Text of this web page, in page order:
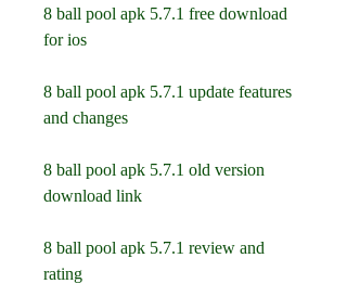
8 ball pool apk 5.7.1 free download
for ios
8 ball pool apk 5.7.1 update features
and changes
8 ball pool apk 5.7.1 old version
download link
8 ball pool apk 5.7.1 review and
rating